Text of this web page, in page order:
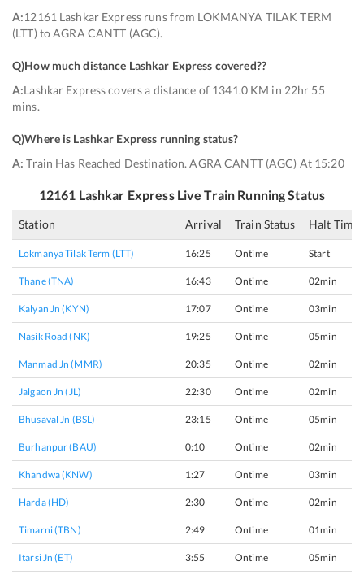
A:12161 Lashkar Express runs from LOKMANYA TILAK TERM
(LTT) to AGRA CANTT (AGC).
Q)How much distance Lashkar Express covered??
A:Lashkar Express covers a distance of 1341.0 KM in 22hr 55
mins.
Q)Where is Lashkar Express running status?
A: Train Has Reached Destination. AGRA CANTT (AGC) At 15:20
12161 Lashkar ExpressLive Train Running Status
Station Arrival Train Status Halt Time
Lokmanya Tilak Term (LTT) 16:25 Ontime Start
Thane (TNA) 16:43 Ontime 02min
Kalyan Jn (KYN) 17:07 Ontime 03min
Nasik Road (NK) 19:25 Ontime 05min
Manmad Jn (MMR) 20:35 Ontime 02min
Jalgaon Jn (JL) 22:30 Ontime 02min
Bhusaval Jn (BSL) 23:15 Ontime 05min
Burhanpur (BAU) 0:10 Ontime 02min
Khandwa (KNW) 1:27 Ontime 03min
Harda (HD) 2:30 Ontime 02min
Timarni (TBN) 2:49 Ontime 01min
Itarsi Jn (ET) 3:55 Ontime 05min